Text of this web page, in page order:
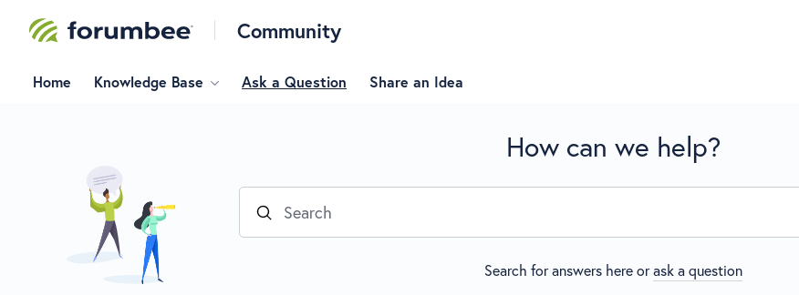
Community
Home Knowledge Base Ask a Question Share an Idea
How can we help?
Search
Search for answers here orask a question